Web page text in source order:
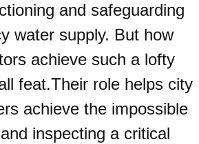
and safeguarding
water supply. But how
achieve such a lofty
feat.Their role helps city
achieve the impossible
inspecting a critical